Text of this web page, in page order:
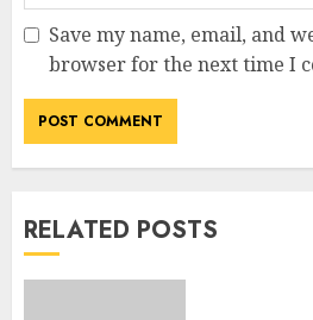
Save my name, email, and
browser for the next time I
RELATED POSTS